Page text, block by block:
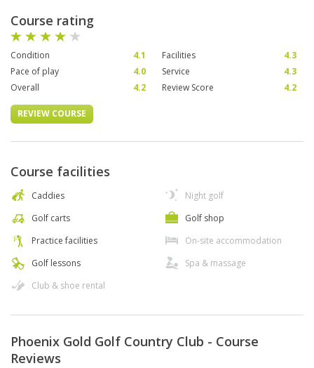
Course rating
Condition 4.1 Facilities
4.3
Pace of play
4.0 Service
4.3
Overall
4.2 Review Score 4.2
REVIEW COURSE
Course facilities
Caddies
Golf carts
Practice facilities
Golf lessons
Club & shoe rental
Night golf
Golf shop
On-site accommodation
Spa & massage
Phoenix Gold Golf Country Club - Course
Reviews